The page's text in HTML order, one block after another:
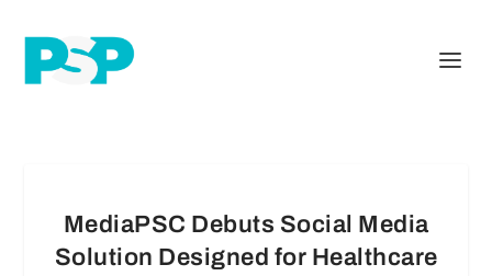
MediaPSC Debuts Social Media
Solution Designed for Healthcare